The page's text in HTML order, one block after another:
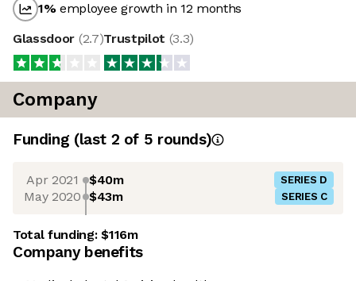
1%employee growth in 12 months
Glassdoor (2.7)Trustpilot (3.3)
Company
Funding (last 2 of 5 rounds)
Apr 2021 $40m SERIES D
May 2020 $43m SERIES C
Total funding:$116m
Company benefits